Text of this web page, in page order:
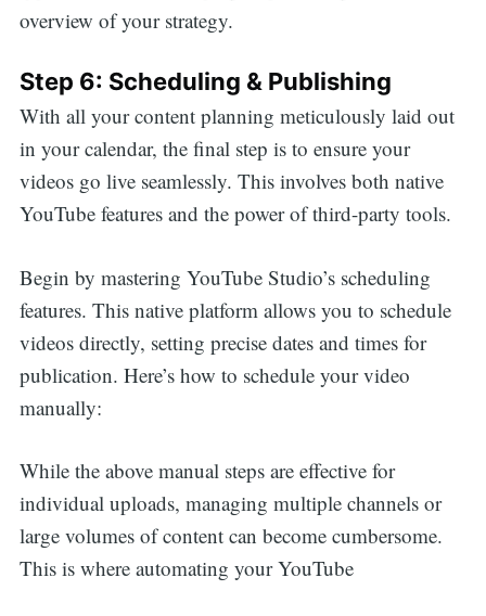
overview of your strategy.
Step 6: Scheduling & Publishing
With all your content planning meticulously laid out
in your calendar, the final step is to ensure your
videos go live seamlessly. This involves both native
YouTube features and the power of third-party tools.
Begin by mastering YouTube Studio’s scheduling
features. This native platform allows you to schedule
videos directly, setting precise dates and times for
publication. Here’s how to schedule your video
manually:
While the above manual steps are effective for
individual uploads, managing multiple channels or
large volumes of content can become cumbersome.
This is where automating your YouTube